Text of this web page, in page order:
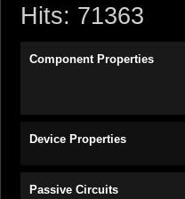
Hits: 71363
Component Properties
Device Properties
Passive Circuits